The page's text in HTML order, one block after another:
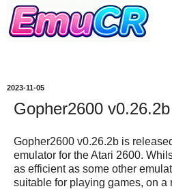
2023-11-05
Gopher2600 v0.26.2b
Gopher2600 v0.26.2b is
emulator for the Atari 2600.
as efficient as some other
suitable for playing games, on a